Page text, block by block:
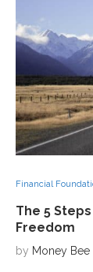
Financial
The 5
Freedom
by Money Bee